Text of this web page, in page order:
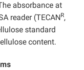
absorbance at
reader (TECANR,
standard
content.